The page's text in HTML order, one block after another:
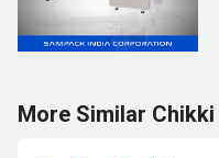
More Similar